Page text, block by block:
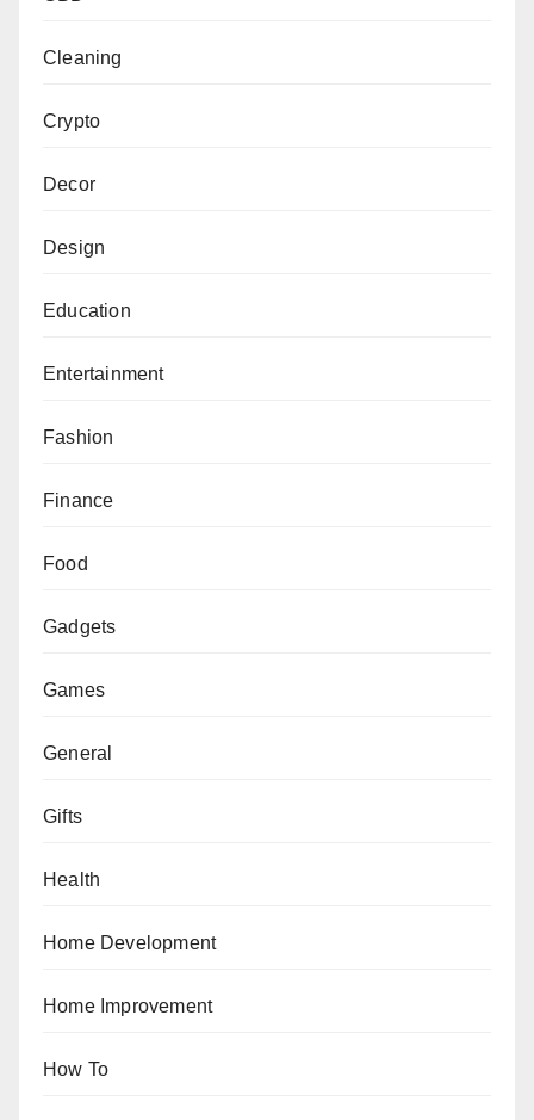
Cleaning
Crypto
Decor
Design
Education
Entertainment
Fashion
Finance
Food
Gadgets
Games
General
Gifts
Health
Home Development
Home Improvement
How To